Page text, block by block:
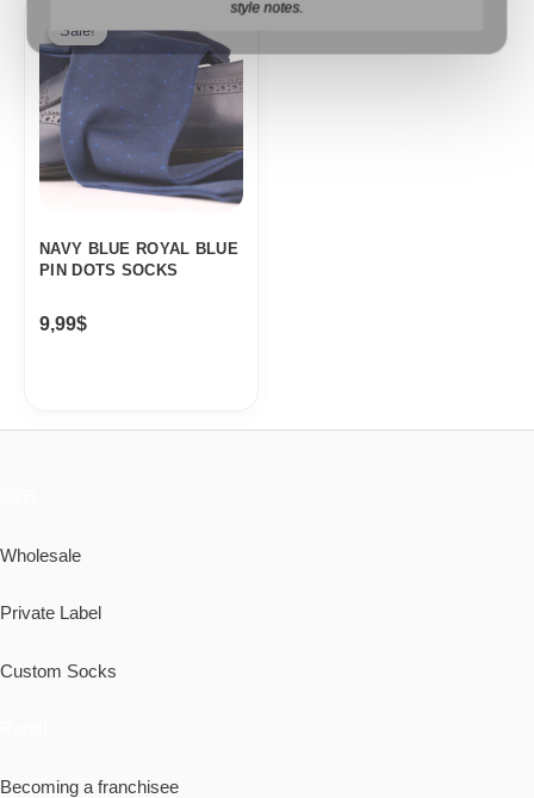
Sale!
Sale!
NAVY BLUE ROYAL BLUE
PIN DOTS SOCKS
9,99$
Wholesale
Private Label
Custom Socks
Becoming a franchisee
style notes.